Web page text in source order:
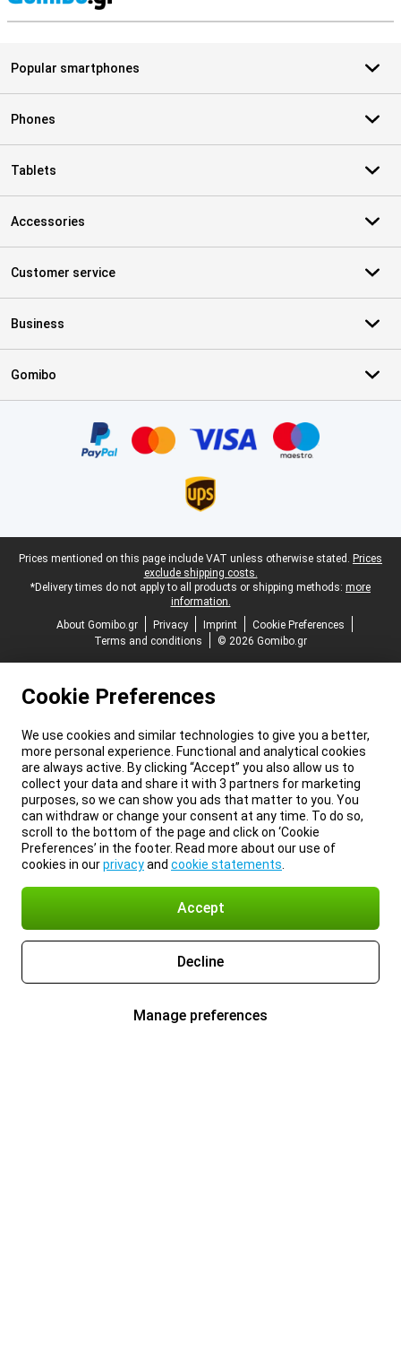
Popular smartphones
Phones
Tablets
Accessories
Customer service
Business
Gomibo
Legal footer
Prices mentioned on this page include VAT unless otherwise stated. Prices
exclude shipping costs.
*Delivery times do not apply to all products or shipping methods: more
information.
About Gomibo.gr
Privacy Imprint
Cookie Preferences
Terms and conditions
© 2026 Gomibo.gr
Cookie Preferences
We use cookies and similar technologies to give you a better,
more personal experience. Functional and analytical cookies
are always active. By clicking “Accept” you also allow us to
collect your data and share it with 3 partners for marketing
purposes, so we can show you ads that matter to you. You
can withdraw or change your consent at any time. To do so,
scroll to the bottom of the page and click on ‘Cookie
Preferences’ in the footer. Read more about our use of
cookies in ourprivacyand cookie statements
Accept
Decline
Manage preferences